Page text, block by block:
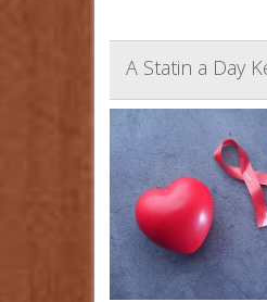
A Statin a Day